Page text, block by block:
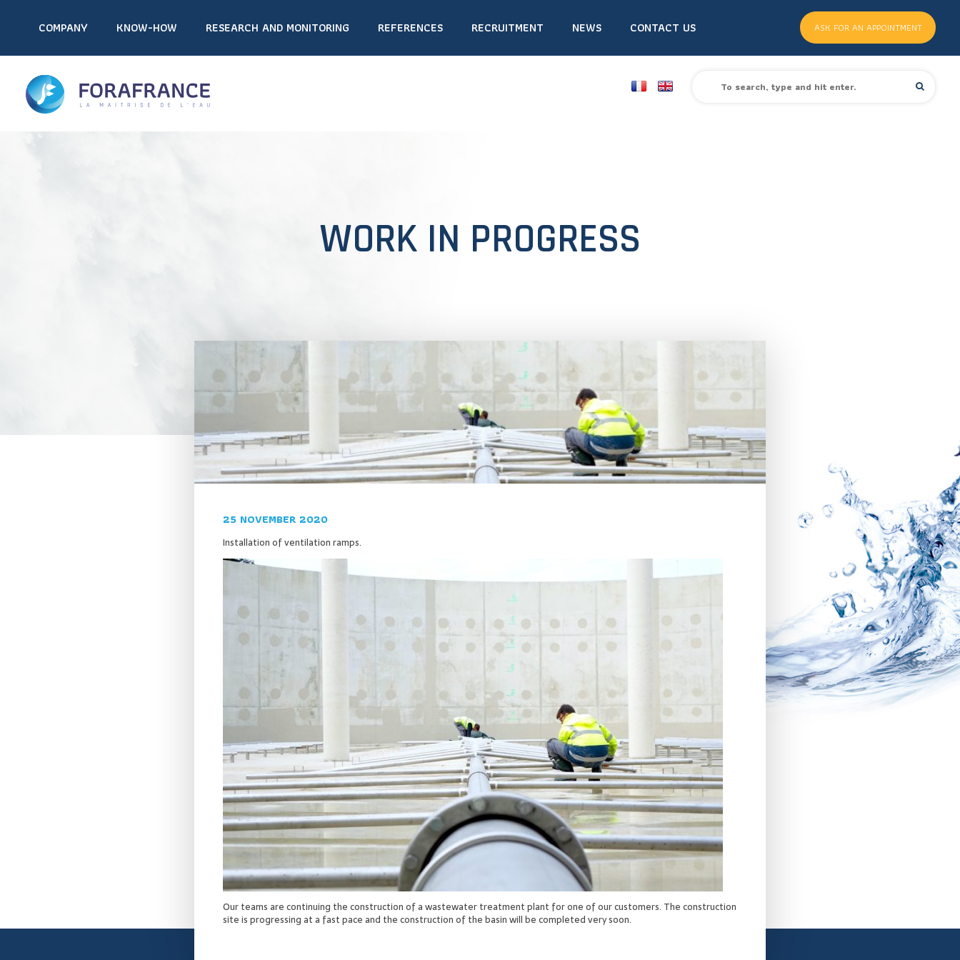
ASK FOR AN APPOINTMENT
COMPANY KNOW-HOW RESEARCH AND MONITORING REFERENCES RECRUITMENT NEWS CONTACT US
WORK IN PROGRESS
25 NOVEMBER 2020
Installation of ventilation ramps.
Our teams are continuing the construction of a wastewater treatment plant for one of our customers. The construction
site is progressing at a fast pace and the construction of the basin will be completed very soon.